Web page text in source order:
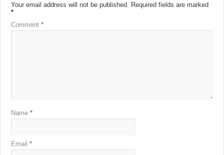
Your email address will not be published. Required fields are marked
*
Comment*
Name*
Email*